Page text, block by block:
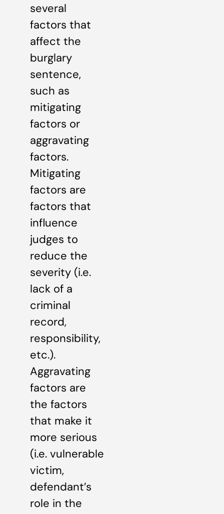
several
factors that
affect the
burglary
sentence,
such as
mitigating
factors or
aggravating
factors.
Mitigating
factors are
factors that
influence
judges to
reduce the
severity (i.e.
lack of a
criminal
record,
responsibility,
etc.).
Aggravating
factors are
the factors
that make it
more serious
(i.e. vulnerable
victim,
defendant’s
role in the